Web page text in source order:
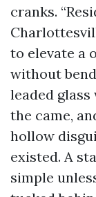
cranks.
to elevate a
without
leaded
the came,
hollow
existed. A
simple